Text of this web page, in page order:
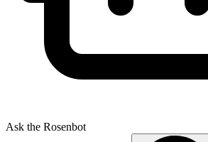
Ask the Rosenbot